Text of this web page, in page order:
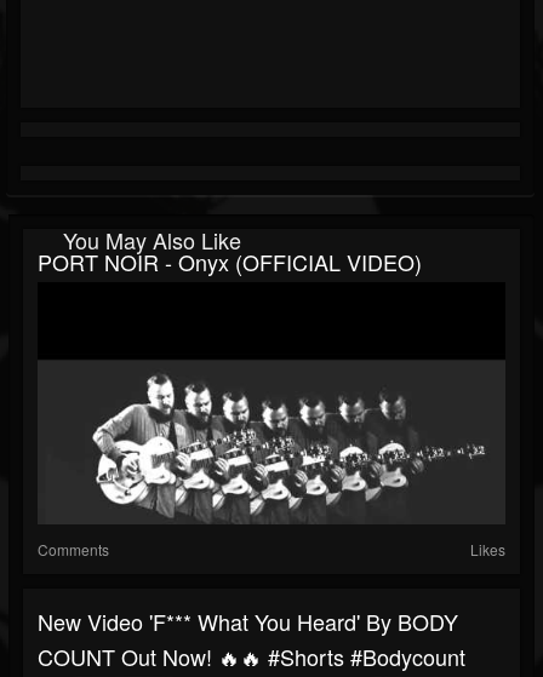
You May Also Like
PORT NOIR - Onyx (OFFICIAL VIDEO)
Comments Likes
New Video 'F*** What You Heard' By BODY
COUNT Out Now! 🔥🔥 #shorts #bodycount